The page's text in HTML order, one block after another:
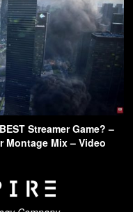
Streamer Game? –
Montage Mix – Video